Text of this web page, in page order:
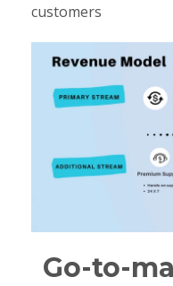
customers
Go-to-